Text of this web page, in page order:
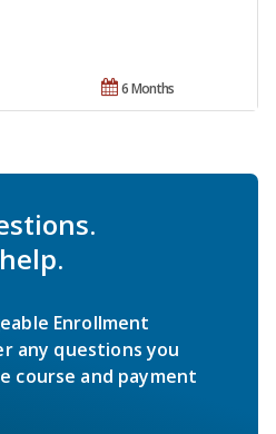
6 Months
Enrollment
any questions you
course and payment